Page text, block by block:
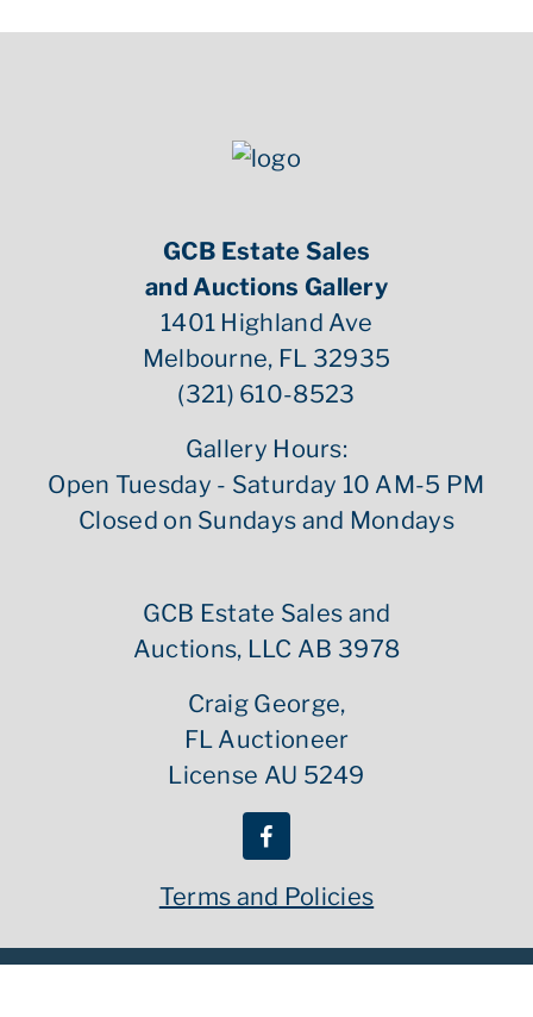
GCB Estate Sales
and Auctions Gallery
1401 Highland Ave
Melbourne, FL 32935
(321) 610-8523
Gallery Hours:
Open Tuesday - Saturday 10 AM-5 PM
Closed on Sundays and Mondays
GCB Estate Sales and
Auctions, LLC AB 3978
Craig George,
FL Auctioneer
License AU 5249
Terms and Policies